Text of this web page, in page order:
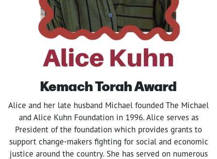
Kemach Torah Award
Alice and her late husband Michael founded The Michael
and Alice Kuhn Foundation in 1996. Alice serves as
President of the foundation which provides grants to
support change-makers fighting for social and economic
justice around the country. She has served on numerous